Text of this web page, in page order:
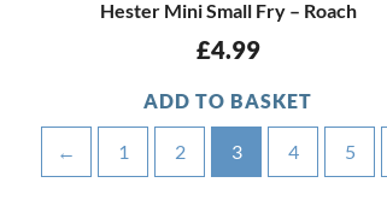
Hester Mini Small Fry – Roach
£4.99
ADD TO BASKET
← 1 2 3 4 5